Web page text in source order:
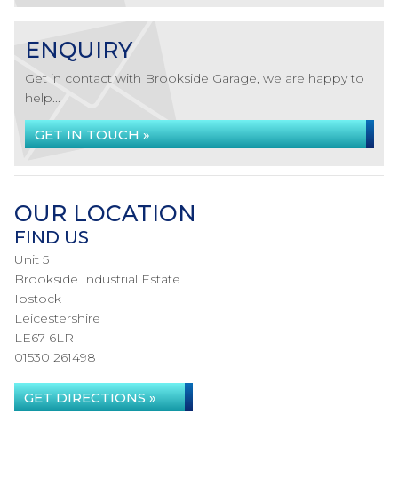
ENQUIRY
Get in contact with Brookside Garage, we are happy to
help...
GET IN TOUCH »
OUR LOCATION
FIND US
Unit 5
Brookside Industrial Estate
Ibstock
Leicestershire
LE67 6LR
01530 261498
GET DIRECTIONS »